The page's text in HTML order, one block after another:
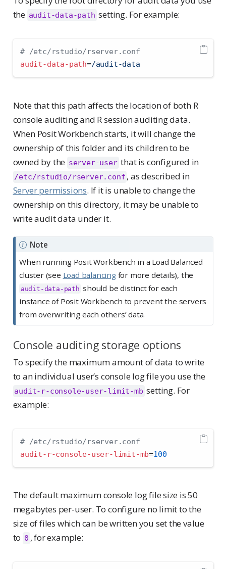
the audit-data-path setting. For example:
# /etc/rstudio/rserver.conf
audit-data-path=/audit-data
Note that this path affects the location of both R
console auditing and R session auditing data.
When Posit Workbench starts, it will change the
ownership of this folder and its children to be
owned by the server-user that is configured in
/etc/rstudio/rserver.conf , as described in
Server permissions. If it is unable to change the
ownership on this directory, it may be unable to
write audit data under it.
Note
When running Posit Workbench in a Load Balanced
cluster (see Load balancingfor more details), the
audit-data-path should be distinct for each
instance of Posit Workbench to prevent the servers
from overwriting each others’ data.
Console auditing storage options
To specify the maximum amount of data to write
to an individual user’s console log file you use the
audit-r-console-user-limit-mb setting. For
example:
# /etc/rstudio/rserver.conf
audit-r-console-user-limit-mb=100
The default maximum console log file size is 50
megabytes per-user. To configure no limit to the
size of files which can be written you set the value
to 0 , for example: